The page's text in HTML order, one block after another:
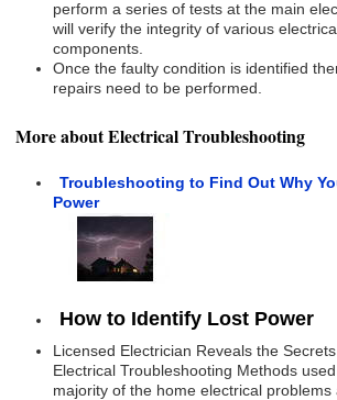
perform a series of tests at the main
will verify the integrity of various
components.
Once the faulty condition is identified
repairs need to be performed.
More about Electrical Troubleshooting
Troubleshooting to Find Out Why
Power
How to Identify Lost Power
Licensed Electrician Reveals the
Electrical Troubleshooting Methods
majority of the home electrical